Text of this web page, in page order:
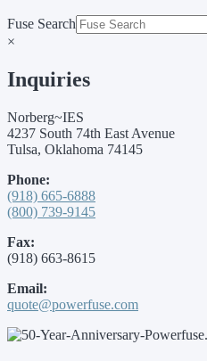
Fuse Search
×
Inquiries
Norberg~IES
4237 South 74th East Avenue
Tulsa, Oklahoma 74145
Phone:
(918) 665-6888
(800) 739-9145
Fax:
(918) 663-8615
Email:
quote@powerfuse.com